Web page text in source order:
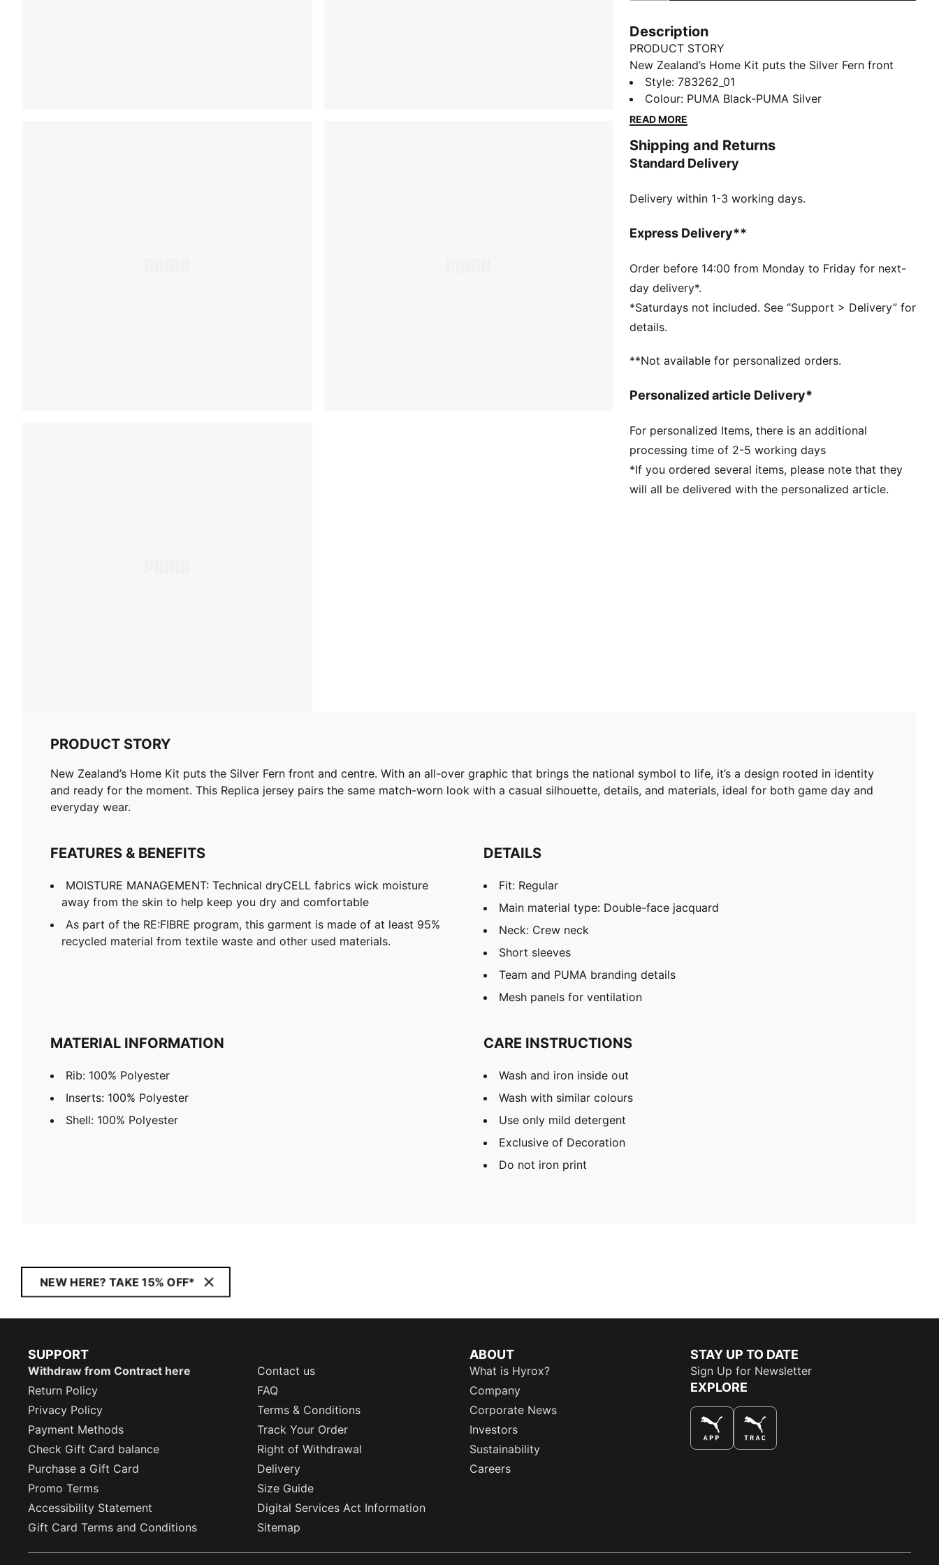
Description
PRODUCT STORY
New Zealand’s Home Kit puts the Silver Fern front
and centre. With an all-over graphic that brings the
national symbol to life, it’s a design rooted in identity
and ready for the moment. This Replica jersey pairs
details, and materials, ideal for both game day and
everyday wear.
MOISTURE MANAGEMENT: Technical dryCELL fabrics
dry and comfortable
made of at least 95% recycled material from textile
waste and other used materials.
DETAILS
Fit: Regular
Main material type: Double-face jacquard
Short sleeves
Mesh panels for ventilation
Style:783262_01
Colour: PUMA Black-PUMA Silver
READ MORE
Shipping and Returns
Standard Delivery
Delivery within 1-3 working days.
Express Delivery**
Order before 14:00 from Monday to Friday for next-
day delivery*.
*Saturdays not included. See “Support > Delivery” for
details.
**Not available for personalized orders.
Personalized article Delivery*
For personalized Items, there is an additional
processing time of 2-5 working days
*If you ordered several items, please note that they
will all be delivered with the personalized article.
PRODUCT STORY
New Zealand’s Home Kit puts the Silver Fern front and centre. With an all-over graphic that brings the national symbol to life, it’s a design rooted in identity
and ready for the moment. This Replica jersey pairs the same match-worn look with a casual silhouette, details, and materials, ideal for both game day and
everyday wear.
FEATURES & BENEFITS
MOISTURE MANAGEMENT: Technical dryCELL fabrics wick moisture
away from the skin to help keep you dry and comfortable
As part of the RE:FIBRE program, this garment is made of at least 95%
recycled material from textile waste and other used materials.
DETAILS
Fit: Regular
Main material type: Double-face jacquard
Neck: Crew neck
Short sleeves
Team and PUMA branding details
Mesh panels for ventilation
MATERIAL INFORMATION
Rib: 100% Polyester
Inserts: 100% Polyester
Shell: 100% Polyester
CARE INSTRUCTIONS
Wash and iron inside out
Wash with similar colours
Use only mild detergent
Exclusive of Decoration
Do not iron print
NEW HERE? TAKE 15% OFF*
SUPPORT
Withdraw from Contract here
Contact us
Return Policy
FAQ
Privacy Policy
Terms & Conditions
Payment Methods
Track Your Order
Check Gift Card balance
Right of Withdrawal
Purchase a Gift Card
Delivery
Promo Terms
Size Guide
Accessibility Statement
Digital Services Act Information
Gift Card Terms and Conditions
Sitemap
ABOUT
What is Hyrox?
Company
Corporate News
Investors
Sustainability
Careers
STAY UP TO DATE
Sign Up for Newsletter
EXPLORE